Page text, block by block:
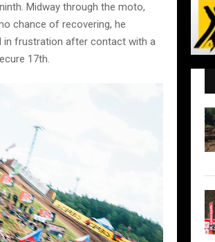
Midway through the moto,
chance of recovering, he
in frustration after contact with a
17th.